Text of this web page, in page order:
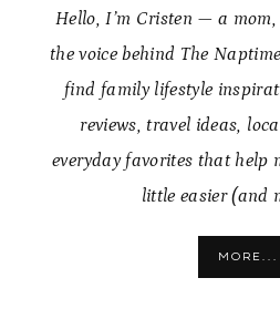
Hello, I’m Cristen — a
the voice behind The
find family lifestyle
reviews, travel ideas,
everyday favorites that help
little easier (and
MORE...